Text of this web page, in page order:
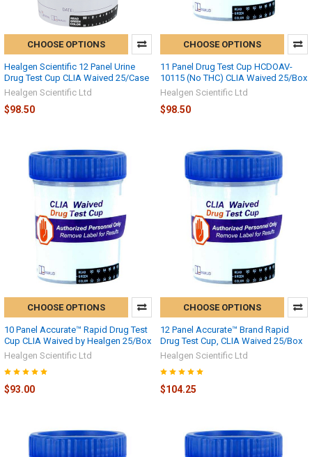
CHOOSE OPTIONS
Healgen Scientific 12 Panel Urine
Drug Test Cup CLIA Waived 25/Case
Healgen Scientific Ltd
$98.50
CHOOSE OPTIONS
11 Panel Drug Test Cup HCDOAV-
10115 (No THC) CLIA Waived 25/Box
Healgen Scientific Ltd
$98.50
CHOOSE OPTIONS
10 Panel Accurate™ Rapid Drug Test
Cup CLIA Waived by Healgen 25/Box
Healgen Scientific Ltd
$93.00
CHOOSE OPTIONS
12 Panel Accurate™ Brand Rapid
Drug Test Cup, CLIA Waived 25/Box
Healgen Scientific Ltd
$104.25